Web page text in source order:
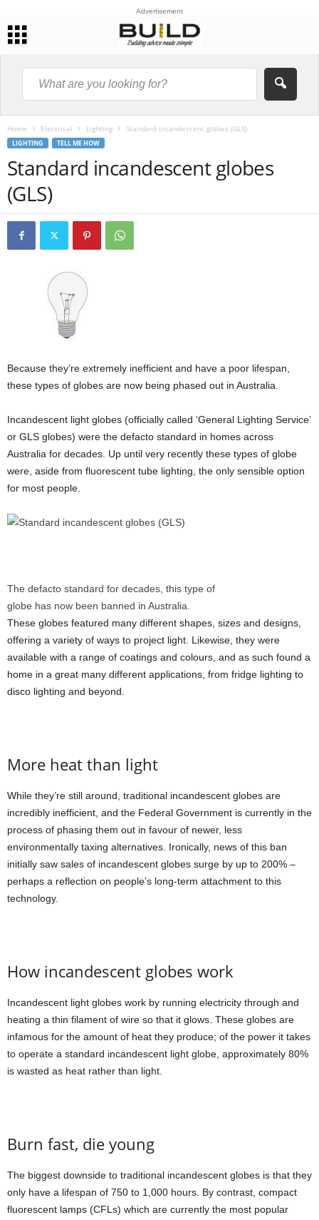
Advertisement
Home Electrical Lighting Standard incandescent globes (GLS)
LIGHTING TELL ME HOW
Standard incandescent globes
(GLS)
Because they’re extremely inefficient and have a poor lifespan,
these types of globes are now being phased out in Australia.
Incandescent light globes (officially called ‘General Lighting Service’
or GLS globes) were the defacto standard in homes across
Australia for decades. Up until very recently these types of globe
were, aside from fluorescent tube lighting, the only sensible option
for most people.
The defacto standard for decades, this type of
globe has now been banned in Australia.
These globes featured many different shapes, sizes and designs,
offering a variety of ways to project light. Likewise, they were
available with a range of coatings and colours, and as such found a
home in a great many different applications, from fridge lighting to
disco lighting and beyond.
More heat than light
While they’re still around, traditional incandescent globes are
incredibly inefficient, and the Federal Government is currently in the
process of phasing them out in favour of newer, less
environmentally taxing alternatives. Ironically, news of this ban
initially saw sales of incandescent globes surge by up to 200% –
perhaps a reflection on people’s long-term attachment to this
technology.
How incandescent globes work
Incandescent light globes work by running electricity through and
heating a thin filament of wire so that it glows. These globes are
infamous for the amount of heat they produce; of the power it takes
to operate a standard incandescent light globe, approximately 80%
is wasted as heat rather than light.
Burn fast, die young
The biggest downside to traditional incandescent globes is that they
only have a lifespan of 750 to 1,000 hours. By contrast, compact
fluorescent lamps (CFLs) which are currently the most popular